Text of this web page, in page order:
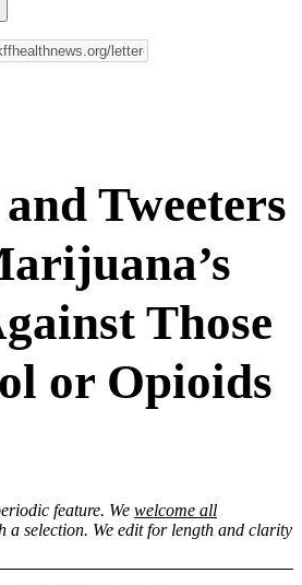
Tweeters
Those
or Opioids
feature. We welcome all
a selection. We edit for length and clarity